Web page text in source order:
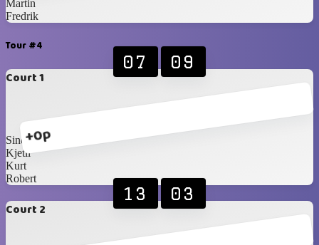
Martin
Fredrik
Tour #4
Court 1
+0p
07 09
Sindre
Kjetil
Kurt
Robert
Court 2
13 03